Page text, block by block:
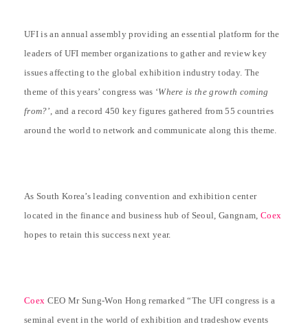
UFI is an annual assembly providing an essential platform for the
leaders of UFI member organizations to gather and review key
issues affecting to the global exhibition industry today. The
theme of this years’ congress was ‘Where is the growth coming
from?’, and a record 450 key figures gathered from 55 countries
around the world to network and communicate along this theme.
As South Korea’s leading convention and exhibition center
located in the finance and business hub of Seoul, Gangnam, Coex
hopes to retain this success next year.
Coex CEO Mr Sung-Won Hong remarked “The UFI congress is a
seminal event in the world of exhibition and tradeshow events